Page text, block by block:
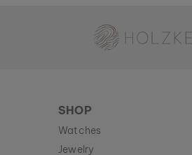
SHOP
Watches
Jewelry